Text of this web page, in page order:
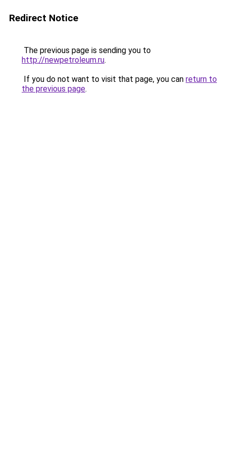
Redirect Notice
The previous page is sending you to
http://newpetroleum.ru.
If you do not want to visit that page, you can return to
the previous page.